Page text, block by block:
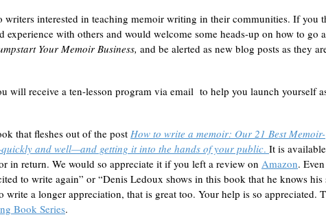
writers interested in teaching memoir writing in their communities. If you
with others and would welcome some heads-up on how to go
Your Memoir Business, and be alerted as new blog posts as they
will receive a ten-lesson program via email to help you launch yourself
that fleshes out of the postHow to write a memoir: Our 21 Best Memoir-
and well—and getting it into the hands of your public. It is
in return. We would so appreciate it if you left a review on Amazon.
to write again” or “Denis Ledoux shows in this book that he knows his
a longer appreciation, that is great too. Your help is so appreciated.
Book Series.